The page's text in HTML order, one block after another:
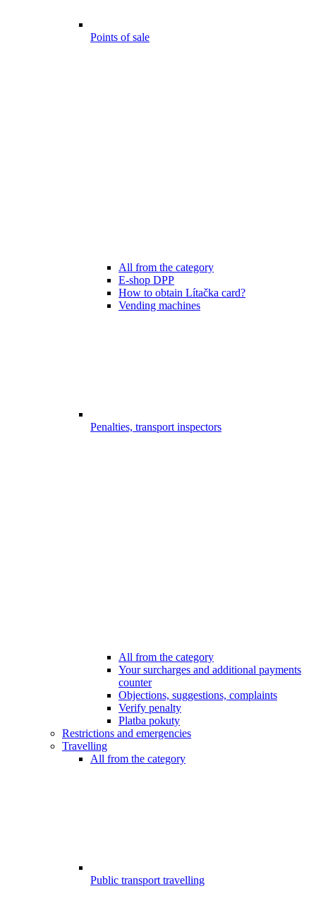
Points of sale
All from the category
E-shop DPP
How to obtain Lítačka card?
Vending machines
Penalties, transport inspectors
All from the category
Your surcharges and additional payments
counter
Objections, suggestions, complaints
Verify penalty
Platba pokuty
Restrictions and emergencies
Travelling
All from the category
Public transport travelling